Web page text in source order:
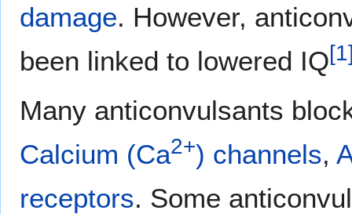
damage. However,
been linked to lowered IQ[1
Many anticonvulsants
Calcium (Ca2+) channels,
receptors. Some